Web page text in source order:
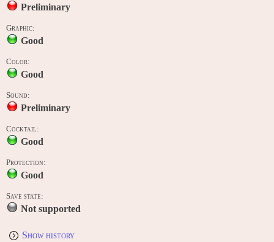
Preliminary
Graphic:
Good
Color:
Good
Sound:
Preliminary
Cocktail:
Good
Protection:
Good
Save state:
Not supported
Show history